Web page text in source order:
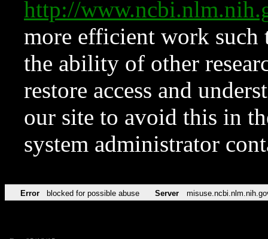
http://
more efficient work such
the ability of other
restore access and
our site to avoid this in
system administrator
Error blocked for possible abuse Server